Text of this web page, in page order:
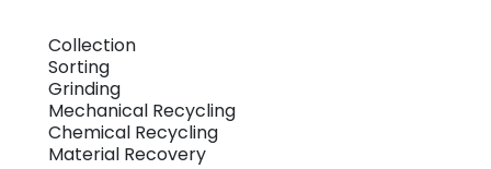
Collection
Sorting
Grinding
Mechanical Recycling
Chemical Recycling
Material Recovery